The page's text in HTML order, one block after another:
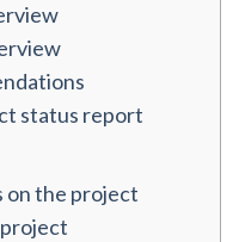
status report
on the project